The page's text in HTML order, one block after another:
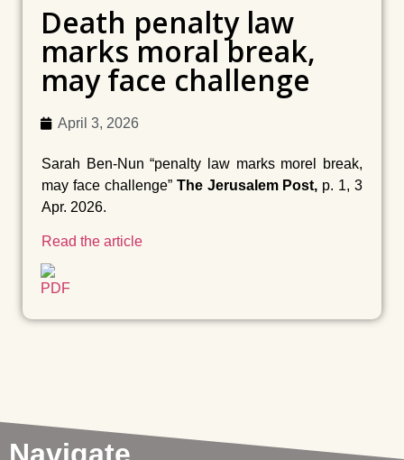
Death penalty law
marks moral break,
may face challenge
April 3, 2026
Sarah Ben-Nun “penalty law marks morel break,
may face challenge” The Jerusalem Post, p. 1, 3
Apr. 2026.
Read the article
Navigate